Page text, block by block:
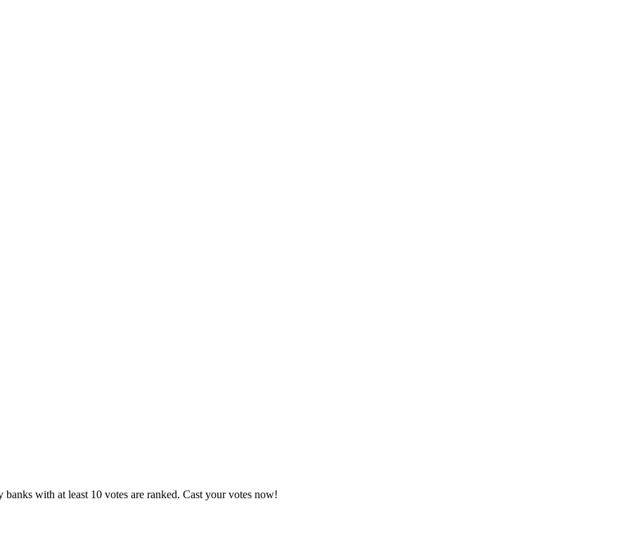
with at least 10 votes are ranked. Cast your votes now!